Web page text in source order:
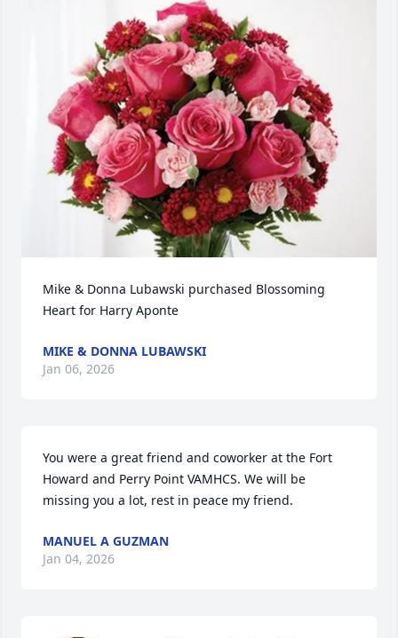
Mike & Donna Lubawski purchased Blossoming
Heart for Harry Aponte
MIKE & DONNA LUBAWSKI
Jan 06, 2026
You were a great friend and coworker at the Fort
Howard and Perry Point VAMHCS. We will be
missing you a lot, rest in peace my friend.
MANUEL A GUZMAN
Jan 04, 2026